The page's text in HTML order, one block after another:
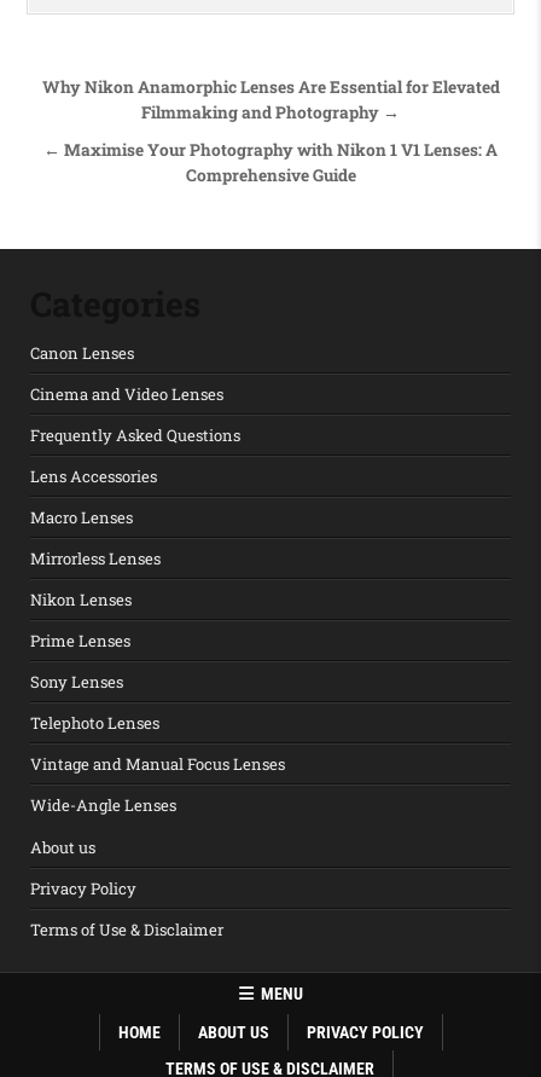
Post navigation
Why Nikon Anamorphic Lenses Are Essential for Elevated
Filmmaking and Photography →
← Maximise Your Photography with Nikon 1 V1 Lenses: A
Comprehensive Guide
Canon Lenses
Cinema and Video Lenses
Frequently Asked Questions
Lens Accessories
Macro Lenses
Mirrorless Lenses
Nikon Lenses
Prime Lenses
Sony Lenses
Telephoto Lenses
Vintage and Manual Focus Lenses
Wide-Angle Lenses
About us
Privacy Policy
Terms of Use & Disclaimer
MENU
HOME
ABOUT US
PRIVACY POLICY
TERMS OF USE & DISCLAIMER